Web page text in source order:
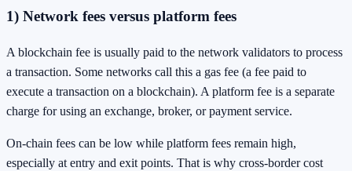
1) Network fees versus platform fees
A blockchain fee is usually paid to the network validators to process
a transaction. Some networks call this a gas fee (a fee paid to
execute a transaction on a blockchain). A platform fee is a separate
charge for using an exchange, broker, or payment service.
On-chain fees can be low while platform fees remain high,
especially at entry and exit points. That is why cross-border cost